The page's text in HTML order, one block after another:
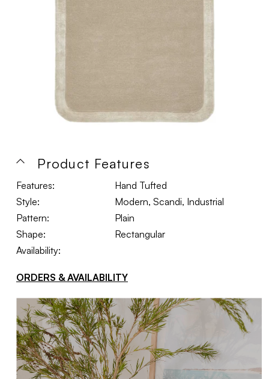
Product Features
Features:
Hand Tufted
Style:
Modern, Scandi, Industrial
Pattern:
Plain
Shape:
Rectangular
Availability:
ORDERS & AVAILABILITY